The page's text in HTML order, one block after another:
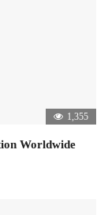
1,355
Worldwide